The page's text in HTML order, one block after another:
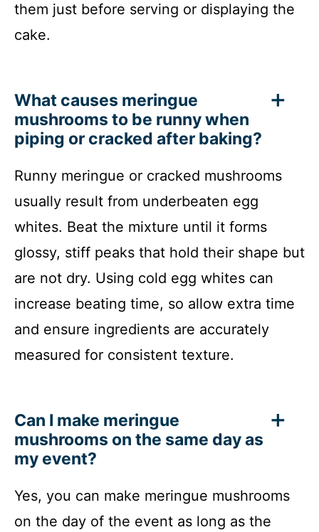
them just before serving or displaying the
cake.
What causes meringue
mushrooms to be runny when
piping or cracked after baking?
Runny meringue or cracked mushrooms
usually result from underbeaten egg
whites. Beat the mixture until it forms
glossy, stiff peaks that hold their shape but
are not dry. Using cold egg whites can
increase beating time, so allow extra time
and ensure ingredients are accurately
measured for consistent texture.
Can I make meringue
mushrooms on the same day as
my event?
Yes, you can make meringue mushrooms
on the day of the event as long as the